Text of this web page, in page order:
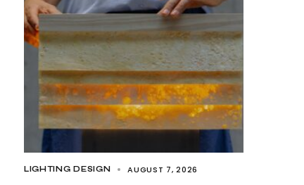
LIGHTING DESIGN AUGUST 7, 2026